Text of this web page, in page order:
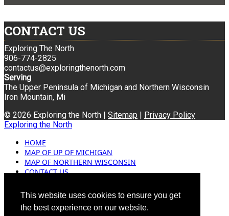
This website uses cookies to ensure you get
the best experience on our website.
CONTACT US
Exploring The North
906-774-2825
contactus@exploringthenorth.com
Serving
The Upper Peninsula of Michigan and Northern Wisconsin
Iron Mountain, Mi
© 2026 Exploring the North | Sitemap | Privacy Policy
Exploring the North
HOME
MAP OF UP OF MICHIGAN
MAP OF NORTHERN WISCONSIN
CONTACT US
ADVERTISING